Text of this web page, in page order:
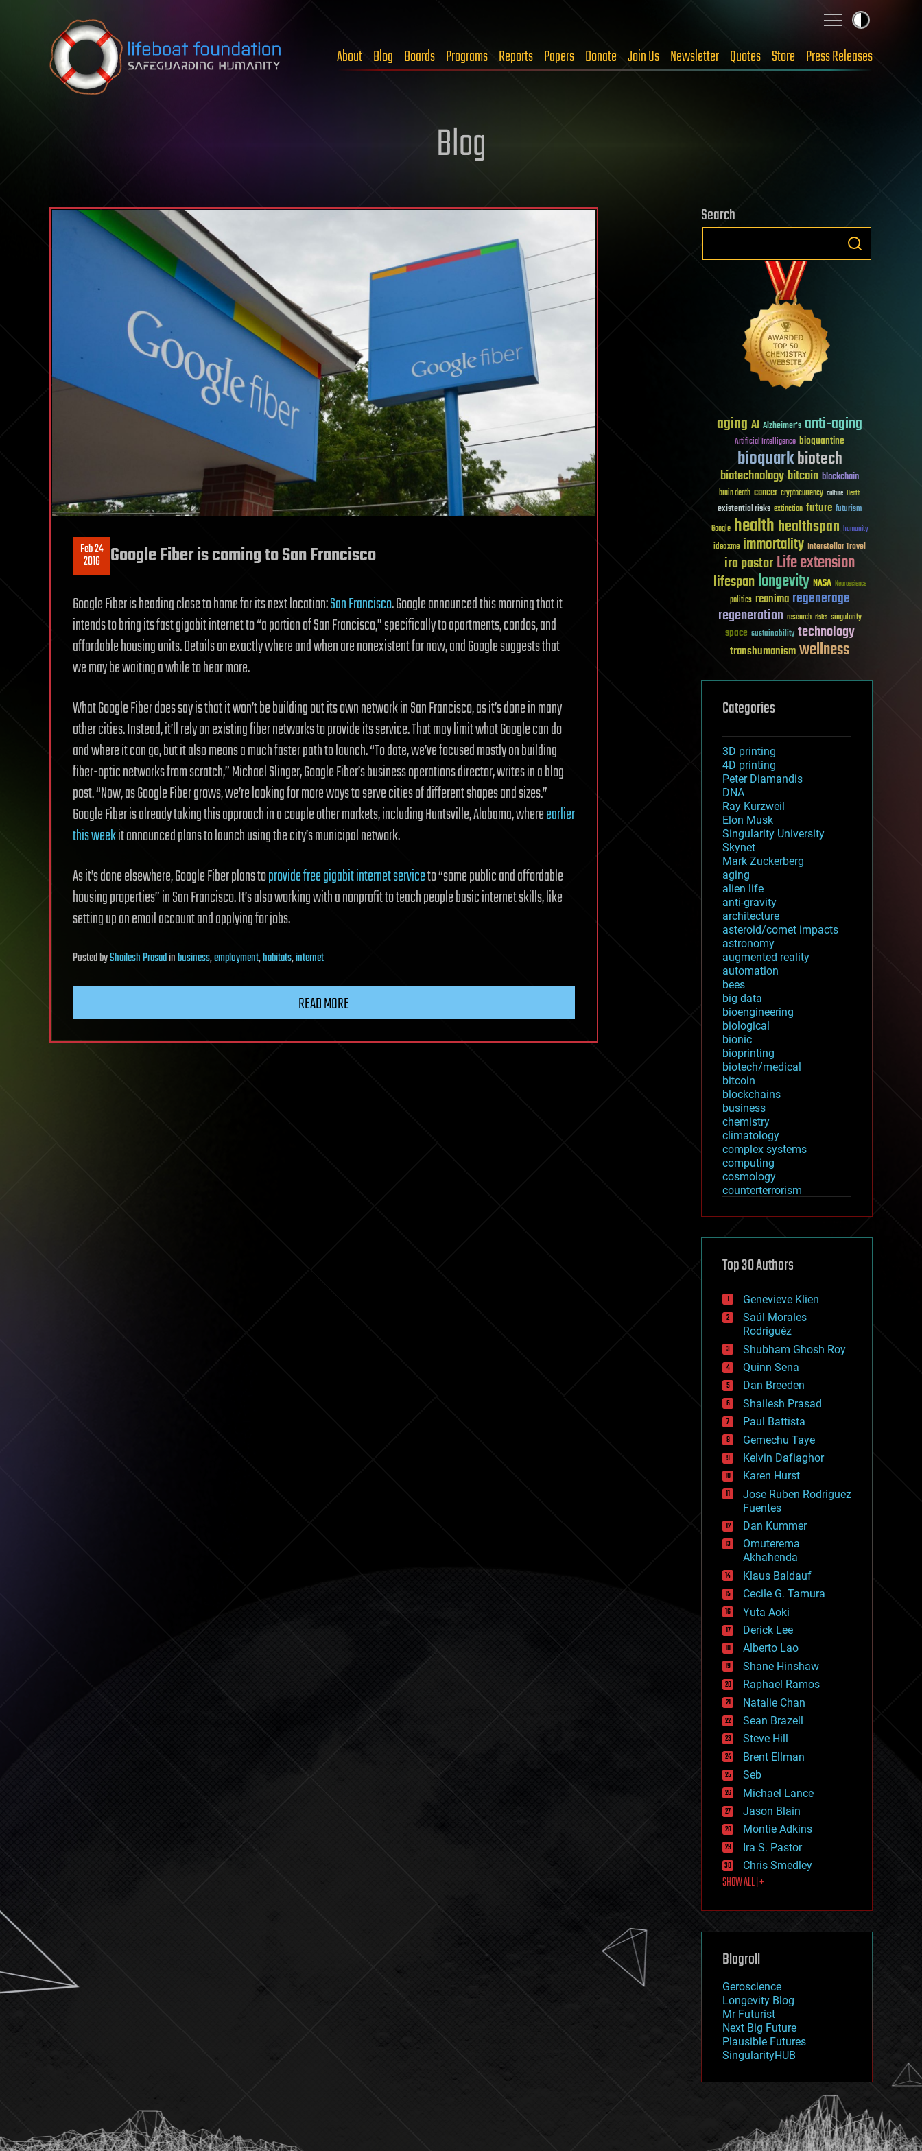
Skip to content
About Blog Boards Programs Reports Papers Donate Join Us Newsletter Quotes Store Press Releases
Blog
Feb 24
2016 Google Fiber is coming to San Francisco
Google Fiber is heading close to home for its next location:San Francisco. Google announced this morning that it
intends to bring its fast gigabit internet to “a portion of San Francisco,” specifically to apartments, condos, and
affordable housing units. Details on exactly where and when are nonexistent for now, and Google suggests that
we may be waiting a while to hear more.
What Google Fiber does say is that it won’tbe building out its own network in San Francisco, as it’s done in many
other cities. Instead, it’ll rely on existing fiber networks to provide its service. That may limit what Google can do
and where it can go, but it also means a much faster path to launch. “To date, we’ve focused mostly on building
fiber-optic networks from scratch,” Michael Slinger, Google Fiber’s business operations director, writes in a blog
post. “Now, as Google Fiber grows, we’re looking for more ways to serve cities of different shapes and sizes.”
Google Fiber is already taking this approach in a couple other markets, including Huntsville, Alabama, whereearlier
this weekit announced plans to launch using the city’s municipal network.
As it’s done elsewhere, Google Fiber plans toprovide free gigabit internet serviceto “some public and affordable
housing properties” in San Francisco. It’s also working with a nonprofit to teach people basic internet skills, like
setting up an email account and applying for jobs.
PostedbyShailesh Prasadinbusiness,employment,habitats,internet
READ MORE
Search
aging AI Alzheimer's anti-aging
Artificial Intelligence bioquantine
bioquarkbiotech
biotechnologybitcoin blockchain
brain death cancer cryptocurrency culture Death
existential risks extinction future futurism
Google healthhealthspan humanity
ideaxme immortality Interstellar Travel
ira pastorLife extension
lifespanlongevity NASA Neuroscience
politics reanima regenerage
regeneration research risks singularity
space sustainability technology
transhumanismwellness
Categories
3D printing
4D printing
Peter Diamandis
DNA
Ray Kurzweil
Elon Musk
Singularity University
Skynet
Mark Zuckerberg
aging
alien life
anti-gravity
architecture
asteroid/comet impacts
astronomy
augmented reality
automation
bees
big data
bioengineering
biological
bionic
bioprinting
biotech/medical
bitcoin
blockchains
business
chemistry
climatology
complex systems
computing
cosmology
counterterrorism
cryptocurrencies
defense
disruptive technology
drones
economics
education
electronics
employment
encryption
energy
engineering
entertainment
environmental
ethics
events
evolution
existential risks
exoskeleton
finance
first contact
food
fun
futurism
general relativity
genetics
geoengineering
geography
geology
geopolitics
governance
government
gravity
habitats
hacking
hardware
health
holograms
homo sapiens
human trajectories
humor
information science
innovation
internet
journalism
law
law enforcement
lifeboat
machine learning
mapping
mathematics
military
mobile phones
moore's law
nanotechnology
neuroscience
nuclear energy
open access
physics
Top 30 Authors
Genevieve Klien
Saúl Morales
Rodriguéz
Shubham Ghosh Roy
Quinn Sena
Dan Breeden
Shailesh Prasad
Paul Battista
Gemechu Taye
Kelvin Dafiaghor
Karen Hurst
Jose Ruben Rodriguez
Fuentes
Dan Kummer
Omuterema
Akhahenda
Klaus Baldauf
Cecile G. Tamura
Yuta Aoki
Derick Lee
Alberto Lao
Shane Hinshaw
Raphael Ramos
Natalie Chan
Sean Brazell
Steve Hill
Brent Ellman
Seb
Michael Lance
Jason Blain
Montie Adkins
Ira S. Pastor
Chris Smedley
SHOW ALL | +
Blogroll
Geroscience
Longevity Blog
Mr Futurist
Next Big Future
Plausible Futures
SingularityHUB